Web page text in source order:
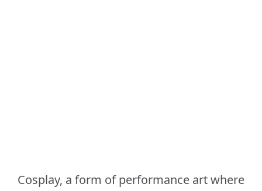
Cosplay, a form of performance art where